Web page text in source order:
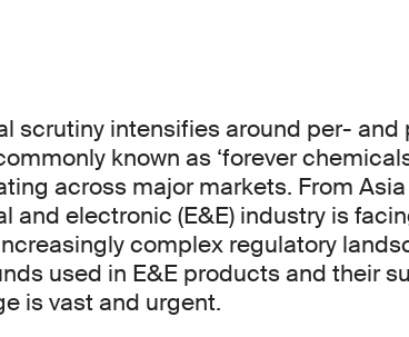
scrutiny intensifies around per-
known as ‘forever
across major markets. From
and electronic (E&E) industry is
complex regulatory
used in E&E products and their
is vast and urgent.